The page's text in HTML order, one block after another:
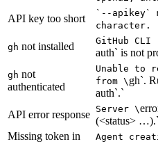
API key too short
`--apikey`
character.
gh not installed GitHub CLI
auth` is not
gh not
authenticated
Unable to
from \ gh`.
auth`.`
API error response Server \
(<status> …).`
Missing token in
Agent